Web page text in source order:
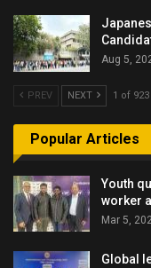
Aug 5,
PREV NEXT 1 of 923
Popular Articles
Youth
worker
Mar 5,
Global